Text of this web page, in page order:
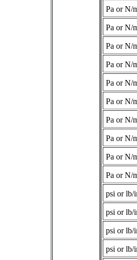
Pa or N/
Pa or N/
Pa or N/
Pa or N/
Pa or N/
Pa or N/
Pa or N/
Pa or N/
Pa or N/
Pa or N/
psi or lb/
psi or lb/
psi or lb/
psi or lb/